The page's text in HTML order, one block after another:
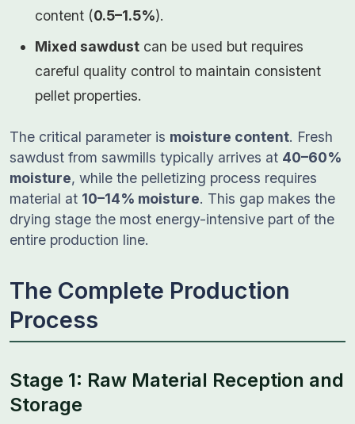
content (0.5–1.5%).
Mixed sawdust can be used but requires
careful quality control to maintain consistent
pellet properties.
The critical parameter is moisture content. Fresh
sawdust from sawmills typically arrives at 40–60%
moisture, while the pelletizing process requires
material at 10–14% moisture. This gap makes the
drying stage the most energy-intensive part of the
entire production line.
The Complete Production
Process
Stage 1: Raw Material Reception and
Storage